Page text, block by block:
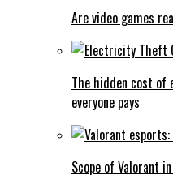
Are video games
The hidden cost
everyone pays
Scope of Valorant